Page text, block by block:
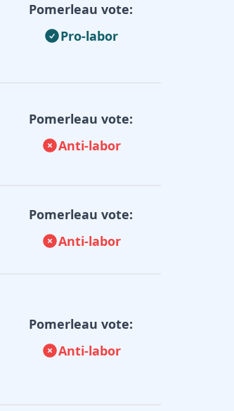
Pomerleau vote:
Pro-labor
Pomerleau vote:
Anti-labor
Pomerleau vote:
Anti-labor
Pomerleau vote:
Anti-labor